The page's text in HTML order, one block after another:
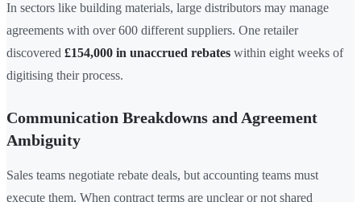
In sectors like building materials, large distributors may manage
agreements with over 600 different suppliers. One retailer
discovered £154,000 in unaccrued rebates within eight weeks of
digitising their process.
Communication Breakdowns and Agreement
Ambiguity
Sales teams negotiate rebate deals, but accounting teams must
execute them. When contract terms are unclear or not shared